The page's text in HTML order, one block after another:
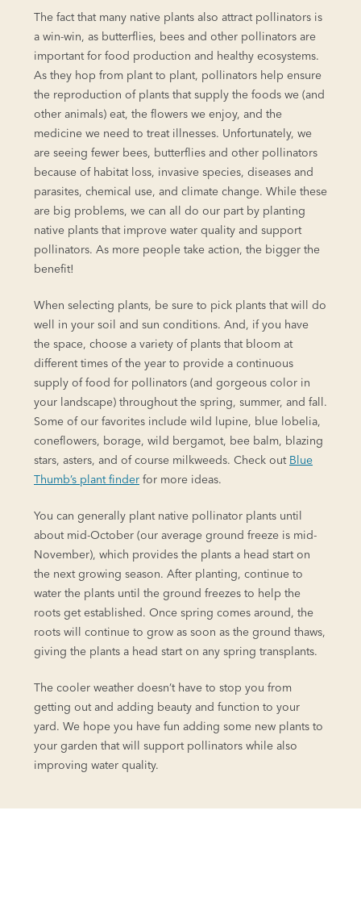
The fact that many native plants also attract pollinators is
a win-win, as butterflies, bees and other pollinators are
important for food production and healthy ecosystems.
As they hop from plant to plant, pollinators help ensure
the reproduction of plants that supply the foods we (and
other animals) eat, the flowers we enjoy, and the
medicine we need to treat illnesses. Unfortunately, we
are seeing fewer bees, butterflies and other pollinators
because of habitat loss, invasive species, diseases and
parasites, chemical use, and climate change. While these
are big problems, we can all do our part by planting
native plants that improve water quality and support
pollinators. As more people take action, the bigger the
benefit!
When selecting plants, be sure to pick plants that will do
well in your soil and sun conditions. And, if you have
the space, choose a variety of plants that bloom at
different times of the year to provide a continuous
supply of food for pollinators (and gorgeous color in
your landscape) throughout the spring, summer, and fall.
Some of our favorites include wild lupine, blue lobelia,
coneflowers, borage, wild bergamot, bee balm, blazing
stars, asters, and of course milkweeds. Check out Blue
Thumb’s plant finder for more ideas.
You can generally plant native pollinator plants until
about mid-October (our average ground freeze is mid-
November), which provides the plants a head start on
the next growing season. After planting, continue to
water the plants until the ground freezes to help the
roots get established. Once spring comes around, the
roots will continue to grow as soon as the ground thaws,
giving the plants a head start on any spring transplants.
The cooler weather doesn’t have to stop you from
getting out and adding beauty and function to your
yard. We hope you have fun adding some new plants to
your garden that will support pollinators while also
improving water quality.